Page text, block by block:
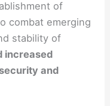
of
combat emerging
stability of
increased
and